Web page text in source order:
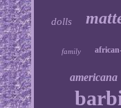
dolls
family
americana